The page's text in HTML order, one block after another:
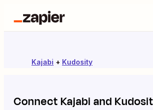
Kajabi + Kudosity
ConnectKajabi and